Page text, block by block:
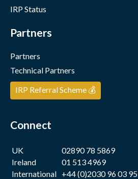
IRP Status
Partners
Partners
Technical Partners
IRP Referral Scheme 💰
Connect
UK
02890 78 5869
Ireland
01 513 4969
International +44 (0)2030 96 03 95